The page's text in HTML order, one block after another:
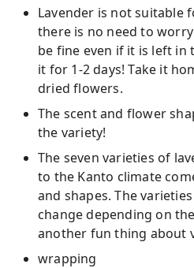
Lavender is not suitable
there is no need to
be fine even if it is left in
it for 1-2 days! Take it
dried flowers.
The scent and flower
the variety!
The seven varieties of
to the Kanto climate
and shapes. The
change depending on
another fun thing about
wrapping